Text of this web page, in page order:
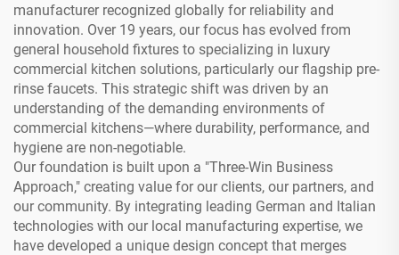
manufacturer recognized globally for reliability and
innovation. Over 19 years, our focus has evolved from
general household fixtures to specializing in luxury
commercial kitchen solutions, particularly our flagship pre-
rinse faucets. This strategic shift was driven by an
understanding of the demanding environments of
commercial kitchens—where durability, performance, and
hygiene are non-negotiable.
Our foundation is built upon a "Three-Win Business
Approach," creating value for our clients, our partners, and
our community. By integrating leading German and Italian
technologies with our local manufacturing expertise, we
have developed a unique design concept that merges